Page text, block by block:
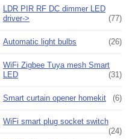
LDR PIR RF DC dimmer LED
driver->
(77)
Automatic light bulbs (26)
WiFi Zigbee Tuya mesh Smart
LED
(31)
Smart curtain opener homekit (6)
WiFi smart plug socket switch
(24)